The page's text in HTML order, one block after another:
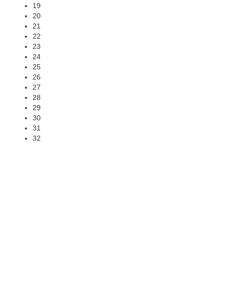
19
20
21
22
23
24
25
26
27
28
29
30
31
32